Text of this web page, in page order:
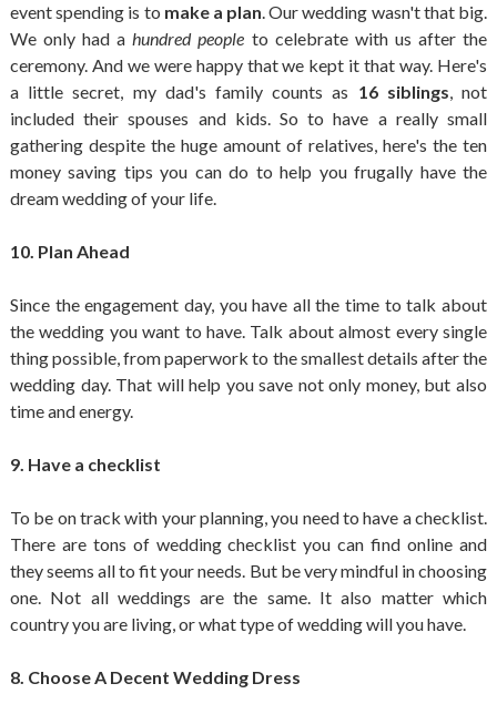
event spending is to make a plan. Our wedding wasn't that big.
We only had ahundred people to celebrate with us after the
ceremony. And we were happy that we kept it that way. Here's
a little secret, my dad's family counts as 16 siblings, not
included their spouses and kids. So to have a really small
gathering despite the huge amount of relatives, here's the ten
money saving tips you can do to help you frugally have the
dream wedding of your life.
10. Plan Ahead
Since the engagement day, you have all the time to talk about
the wedding you want to have. Talk about almost every single
thing possible, from paperwork to the smallest details after the
wedding day. That will help you save not only money, but also
time and energy.
9. Have a checklist
To be on track with your planning, you need to have a checklist.
There are tons of wedding checklist you can find online and
they seems all to fit your needs. But be very mindful in choosing
one. Not all weddings are the same. It also matter which
country you are living, or what type of wedding will you have.
8. Choose A Decent Wedding Dress